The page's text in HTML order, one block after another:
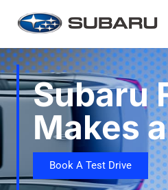
Subaru
Makes
Book A Test Drive